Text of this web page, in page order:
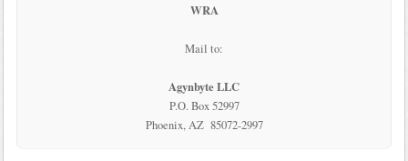
WRA
Mail to:
Agynbyte LLC
P.O. Box 52997
Phoenix, AZ 85072-2997